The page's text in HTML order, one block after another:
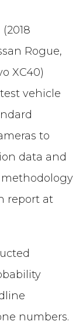
Rogue,
XC40)
vehicle
to
data and
report at
numbers.